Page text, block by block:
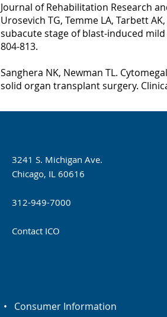
Journal of Rehabilitation Research
Urosevich TG, Temme LA, Tarbett
subacute stage of blast-induced
804-813.
Sanghera NK, Newman TL.
solid organ transplant surgery.
3241 S. Michigan Ave.
Chicago, IL 60616
312-949-7000
Contact ICO
• Consumer Information